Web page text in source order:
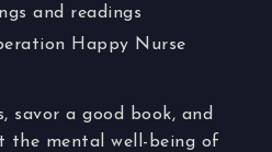
and readings
Happy Nurse
savor a good book, and
the mental well-being of